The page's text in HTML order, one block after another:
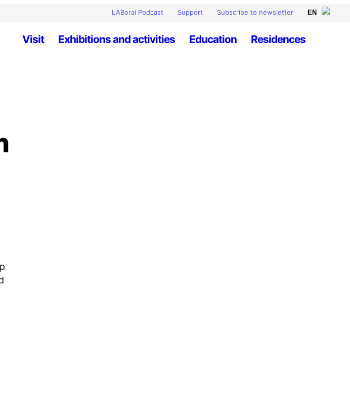
LABoral Podcast Support Subscribe to newsletter
Visit Exhibitions and activities Education Residences